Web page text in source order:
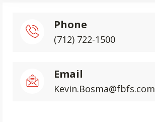
Phone
(712) 722-1500
Email
Kevin.Bosma@fbfs.com